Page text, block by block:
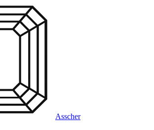
Asscher